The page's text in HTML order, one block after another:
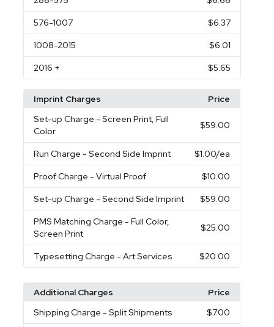
576-1007 $6.37
1008-2015 $6.01
2016 + $5.65
Imprint Charges
Price
Set-up Charge - Screen Print, Full
Color
$59.00
Run Charge - Second Side Imprint $1.00/ea
Proof Charge - Virtual Proof $10.00
Set-up Charge - Second Side Imprint $59.00
PMS Matching Charge - Full Color,
Screen Print
$25.00
Typesetting Charge - Art Services $20.00
Additional Charges
Price
Shipping Charge - Split Shipments $7.00